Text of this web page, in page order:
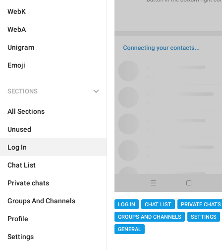
WebK
WebA
Unigram
Emoji
SECTIONS
All Sections
Unused
Log In
Chat List
Private chats
Groups And Channels
Profile
Settings
LOG IN CHAT LIST
PRIVATE CHATS
GROUPS AND CHANNELS
SETTINGS
GENERAL